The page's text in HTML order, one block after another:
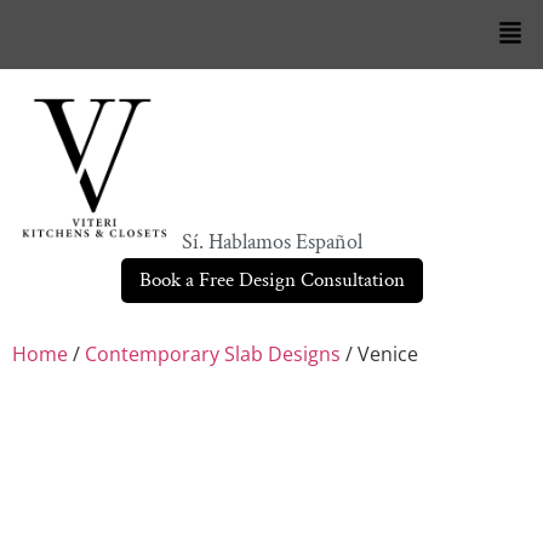
Sí. Hablamos Español
Book a Free Design Consultation
Home/ Contemporary Slab Designs / Venice